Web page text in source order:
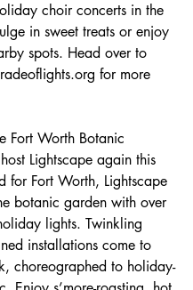
choir concerts in the
in sweet treats or enjoy
spots. Head over to
for more
Fort Worth Botanic
Lightscape again this
for Fort Worth, Lightscape
botanic garden with over
lights. Twinkling
installations come to
choreographed to holiday-